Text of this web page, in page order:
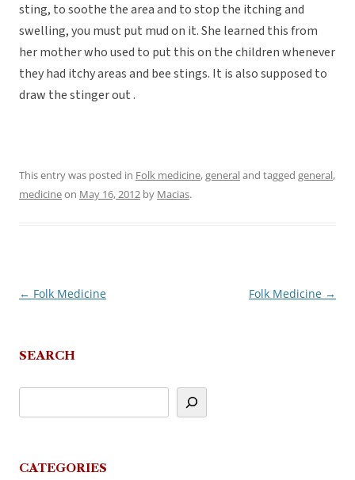
sting, to soothe the area and to stop the itching and
swelling, you must put mud on it. She learned this from
her mother who used to put this on the children whenever
they had itchy areas and bee stings. It is also supposed to
draw the stinger out .
This entry was posted in Folk medicine,generaland tagged general,
medicineon May 16, 2012 by Macias.
Post
← Folk Medicine Folk Medicine →
SEARCH
CATEGORIES